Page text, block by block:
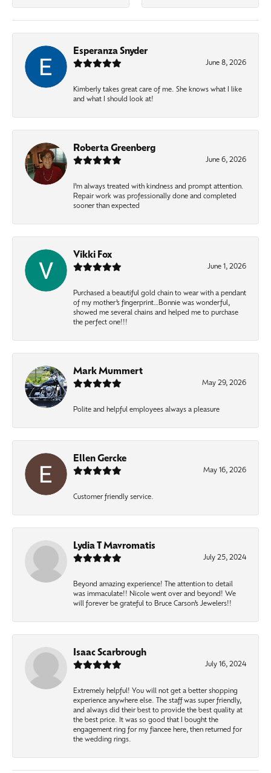
Esperanza Snyder
June 8, 2026
Kimberly takes great care of me. She knows what I like
and what I should look at!
Roberta Greenberg
June 6, 2026
I’m always treated with kindness and prompt attention.
Repair work was professionally done and completed
sooner than expected
Vikki Fox
June 1, 2026
Purchased a beautiful gold chain to wear with a pendant
of my mother’s fingerprint…Bonnie was wonderful,
showed me several chains and helped me to purchase
the perfect one!!!
Mark Mummert
May 29, 2026
Polite and helpful employees always a pleasure
Ellen Gercke
May 16, 2026
Customer friendly service.
Lydia T Mavromatis
July 25, 2024
Beyond amazing experience! The attention to detail
was immaculate!! Nicole went over and beyond! We
will forever be grateful to Bruce Carson’s Jewelers!!
Isaac Scarbrough
July 16, 2024
Extremely helpful! You will not get a better shopping
experience anywhere else. The staff was super friendly,
and always did their best to provide the best quality at
the best price. It was so good that I bought the
engagement ring for my fiancee here, then returned for
the wedding rings.